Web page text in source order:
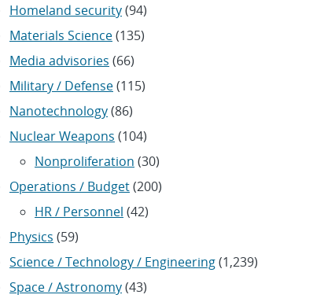
Homeland security(94)
Materials Science(135)
Media advisories (66)
Military / Defense(115)
Nanotechnology(86)
Nuclear Weapons (104)
Nonproliferation (30)
Operations / Budget(200)
HR / Personnel (42)
Physics (59)
Science / Technology / Engineering(1,239)
Space / Astronomy(43)